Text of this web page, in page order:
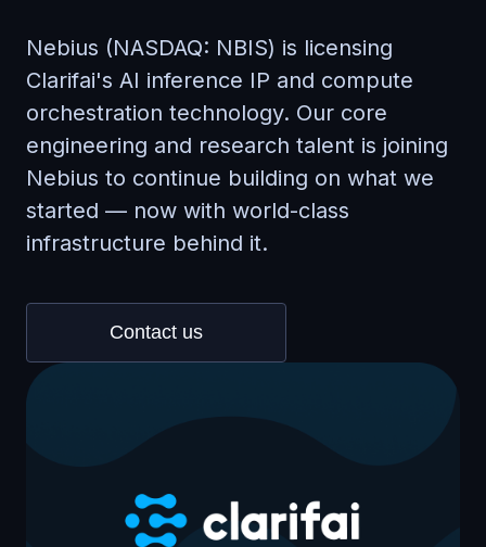
Nebius (NASDAQ: NBIS) is licensing
Clarifai's AI inference IP and compute
orchestration technology. Our core
engineering and research talent is joining
Nebius to continue building on what we
started — now with world-class
infrastructure behind it.
Contact us